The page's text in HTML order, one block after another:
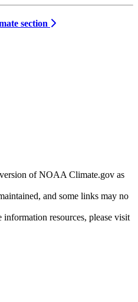
section
of NOAA Climate.gov as
and some links may no
resources, please visit